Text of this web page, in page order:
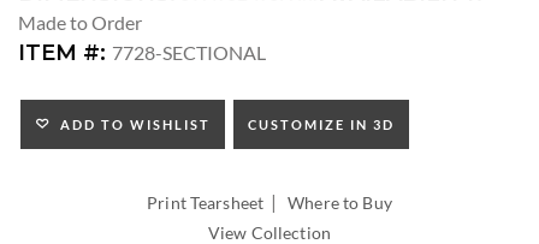
Made to Order
ITEM #: 7728-SECTIONAL
ADD TO WISHLIST CUSTOMIZE IN 3D
Print Tearsheet |Where to Buy
View Collection